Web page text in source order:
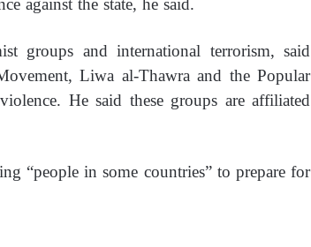
groups and international terrorism, said
Liwa al-Thawra and the Popular
He said these groups are affiliated
“people in some countries” to prepare for